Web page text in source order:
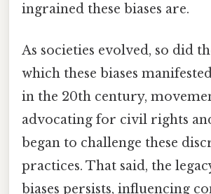
ingrained these biases are.
As societies evolved, so did
which these biases
in the 20th century,
advocating for civil rights
began to challenge these
practices. That said, the
biases persists, influencing